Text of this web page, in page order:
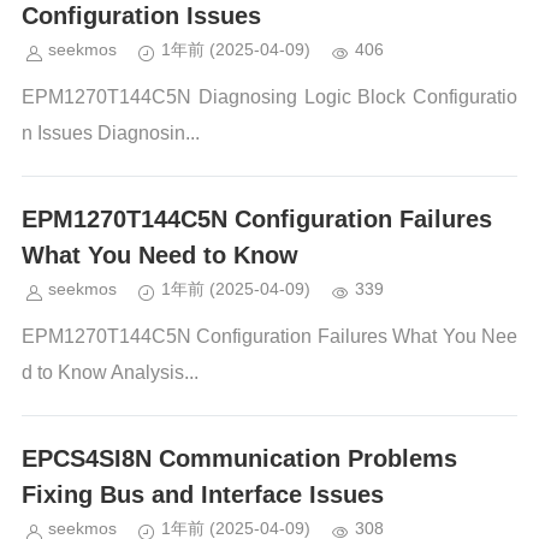
Configuration Issues
seekmos 1年前 (2025-04-09) 406
EPM1270T144C5N Diagnosing Logic Block Configuratio
n Issues Diagnosin...
EPM1270T144C5N Configuration Failures
What You Need to Know
seekmos 1年前 (2025-04-09) 339
EPM1270T144C5N Configuration Failures What You Nee
d to Know Analysis...
EPCS4SI8N Communication Problems
Fixing Bus and Interface Issues
seekmos 1年前 (2025-04-09) 308